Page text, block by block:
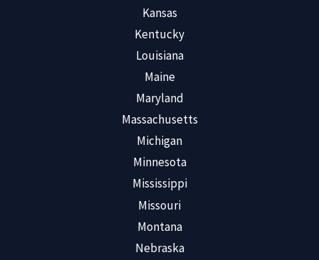
Kansas
Kentucky
Louisiana
Maine
Maryland
Massachusetts
Michigan
Minnesota
Mississippi
Missouri
Montana
Nebraska